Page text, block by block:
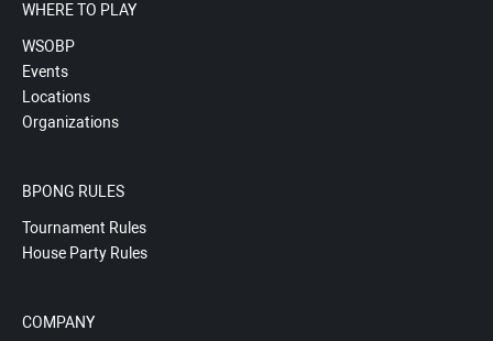
WHERE TO PLAY
WSOBP
Events
Locations
Organizations
BPONG RULES
Tournament Rules
House Party Rules
COMPANY